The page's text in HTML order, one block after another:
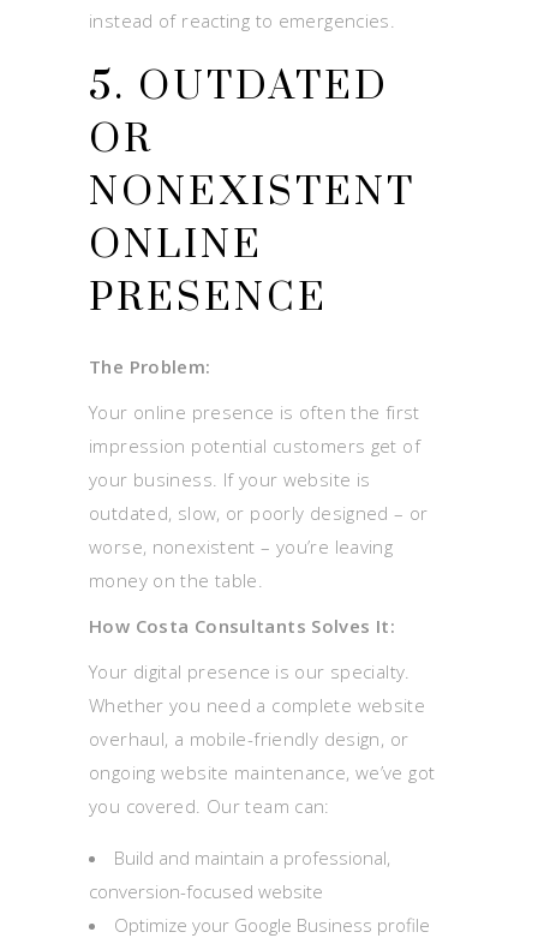
instead of reacting to emergencies.
5. OUTDATED
OR
NONEXISTENT
ONLINE
PRESENCE
The Problem:
Your online presence is often the first
impression potential customers get of
your business. If your website is
outdated, slow, or poorly designed – or
worse, nonexistent – you’re leaving
money on the table.
How Costa Consultants Solves It:
Your digital presence is our specialty.
Whether you need a complete website
overhaul, a mobile-friendly design, or
ongoing website maintenance, we’ve got
you covered. Our team can:
Build and maintain a professional,
conversion-focused website
Optimize your Google Business profile